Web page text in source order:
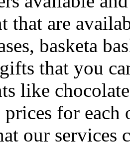
that are
basketa
that you
like
prices for
our services